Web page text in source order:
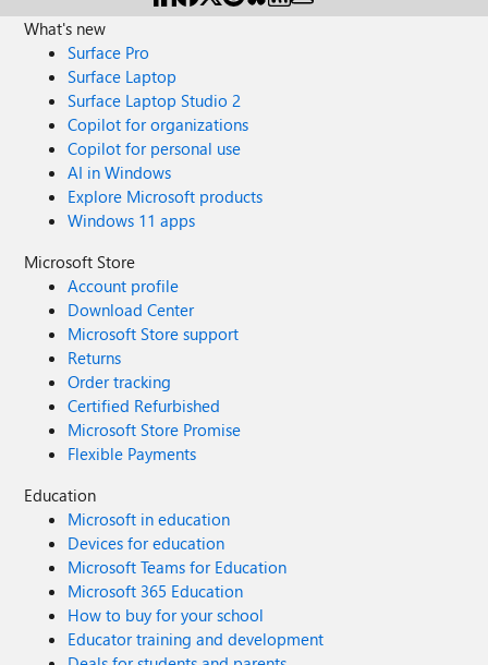
What's new
Surface Pro
Surface Laptop
Surface Laptop Studio 2
Copilot for organizations
Copilot for personal use
AI in Windows
Explore Microsoft products
Windows 11 apps
Microsoft Store
Account profile
Download Center
Microsoft Store support
Returns
Order tracking
Certified Refurbished
Microsoft Store Promise
Flexible Payments
Education
Microsoft in education
Devices for education
Microsoft Teams for Education
Microsoft 365 Education
How to buy for your school
Educator training and development